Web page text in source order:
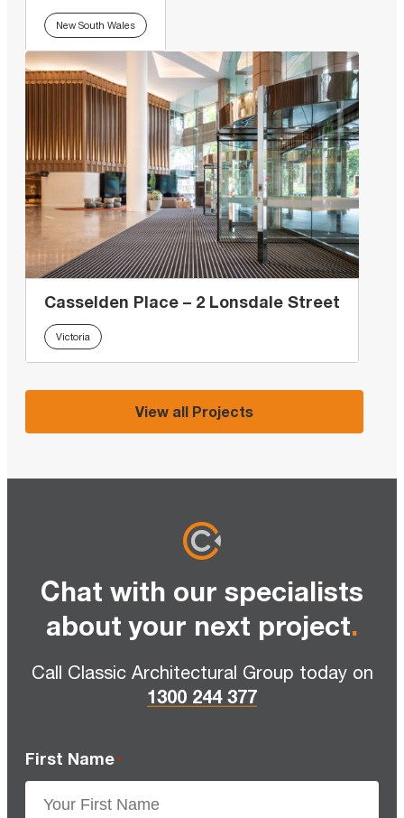
New South Wales
Casselden Place – 2 Lonsdale Street
Victoria
View all Projects
Chat with our specialists
about your next project.
Call Classic Architectural Group today on
1300 244 377
First Name *